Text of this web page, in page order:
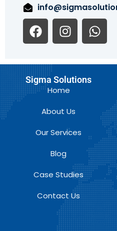
F
a
c
e
b
o
I
n
s
t
a
g
a
m
W
h
a
t
p
Sigma Solutions
Home
About Us
Our Services
Blog
Case Studies
Contact Us